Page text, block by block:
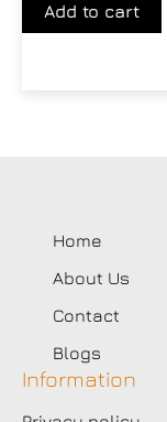
Add to cart
Home
About Us
Contact
Blogs
Information